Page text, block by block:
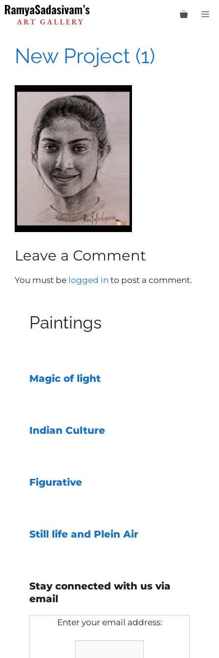
Skip
to
content
New Project (1)
Leave a Comment
You must be logged in to post a comment.
Paintings
Magic of light
Indian Culture
Figurative
Still life and Plein Air
Stay connected with us via
email
Enter your email address: